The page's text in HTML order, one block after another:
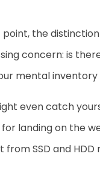
point, the
concern: is
mental
even catch
landing on the
from SSD and